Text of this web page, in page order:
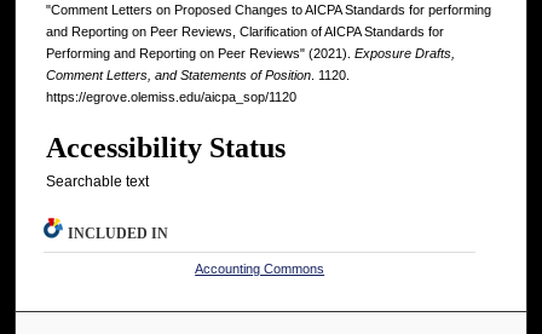
"Comment Letters on Proposed Changes to AICPA Standards for performing
and Reporting on Peer Reviews, Clarification of AICPA Standards for
Performing and Reporting on Peer Reviews" (2021). Exposure Drafts,
Comment Letters, and Statements of Position . 1120.
https://egrove.olemiss.edu/aicpa_sop/1120
Accessibility Status
Searchable text
INCLUDED IN
Accounting Commons